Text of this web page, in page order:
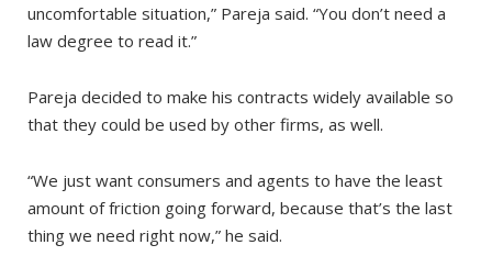
uncomfortable situation,” Pareja said. “You don’t need a
law degree to read it.”
Pareja decided to make his contracts widely available so
that they could be used by other firms, as well.
“We just want consumers and agents to have the least
amount of friction going forward, because that’s the last
thing we need right now,” he said.